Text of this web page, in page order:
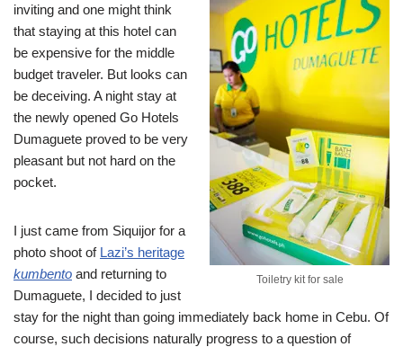
Toiletry kit for sale
inviting and one might think
that staying at this hotel can
be expensive for the middle
budget traveler. But looks can
be deceiving. A night stay at
the newly opened Go Hotels
Dumaguete proved to be very
pleasant but not hard on the
pocket.
I just came from Siquijor for a
photo shoot of Lazi’s heritage
kumbento and returning to
Dumaguete, I decided to just
stay for the night than going immediately back home in Cebu. Of
course, such decisions naturally progress to a question of